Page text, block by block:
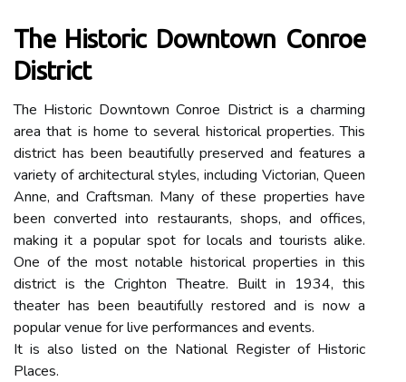
The Historic Downtown Conroe
District
The Historic Downtown Conroe District is a charming
area that is home to several historical properties. This
district has been beautifully preserved and features a
variety of architectural styles, including Victorian, Queen
Anne, and Craftsman. Many of these properties have
been converted into restaurants, shops, and offices,
making it a popular spot for locals and tourists alike.
One of the most notable historical properties in this
district is the Crighton Theatre. Built in 1934, this
theater has been beautifully restored and is now a
popular venue for live performances and events.
It is also listed on the National Register of Historic
Places.